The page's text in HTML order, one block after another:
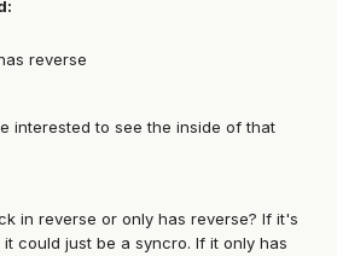
reverse
interested to see the inside of that
in reverse or only has reverse? If it's
could just be a syncro. If it only has